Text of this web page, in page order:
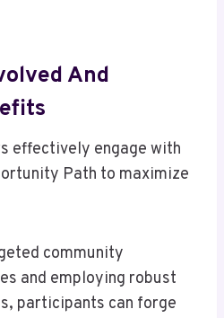
And
effectively engage with
Path to maximize
community
and employing robust
participants can forge